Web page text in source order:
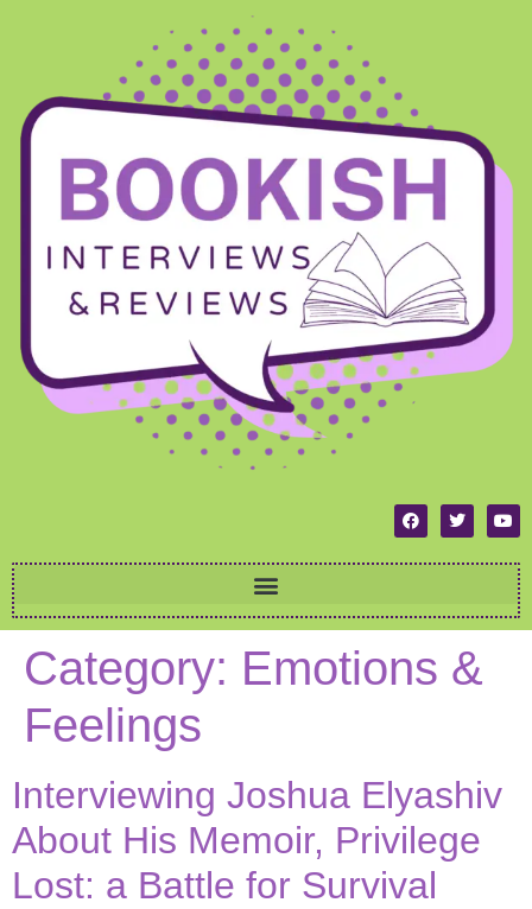
Category: Emotions &
Feelings
Interviewing Joshua Elyashiv
About His Memoir, Privilege
Lost: a Battle for Survival